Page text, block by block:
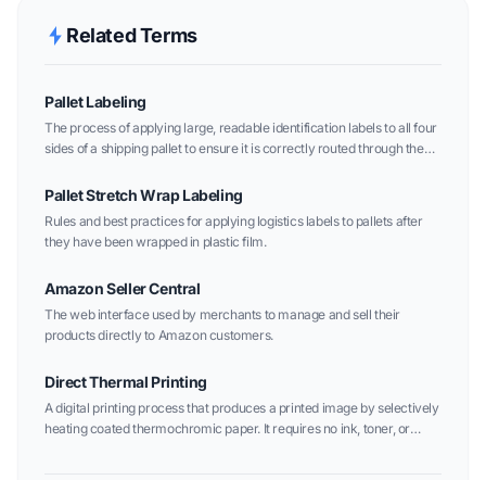
Related Terms
Pallet Labeling
The process of applying large, readable identification labels to all four
sides of a shipping pallet to ensure it is correctly routed through the
Pallet Stretch Wrap Labeling
Rules and best practices for applying logistics labels to pallets after
they have been wrapped in plastic film.
Amazon Seller Central
The web interface used by merchants to manage and sell their
products directly to Amazon customers.
Direct Thermal Printing
A digital printing process that produces a printed image by selectively
heating coated thermochromic paper. It requires no ink, toner, or